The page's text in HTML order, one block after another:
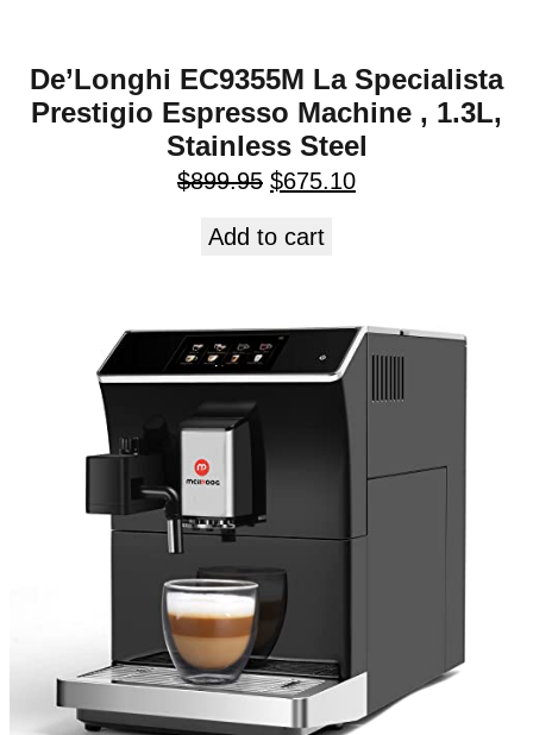
De’Longhi EC9355M La Specialista
Prestigio Espresso Machine , 1.3L,
Stainless Steel
$899.95 $675.10
Add to cart